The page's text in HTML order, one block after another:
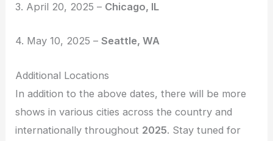
3. April 20, 2025 – Chicago, IL
4. May 10, 2025 –Seattle, WA
Additional Locations
In addition to the above dates, there will be more
shows in various cities across the country and
internationally throughout 2025. Stay tuned for